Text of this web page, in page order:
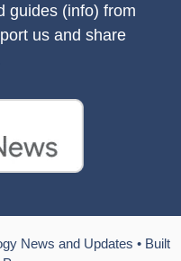
guides (info) from
us and share
News and Updates • Built